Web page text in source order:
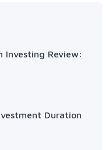
Investing Review:
Duration